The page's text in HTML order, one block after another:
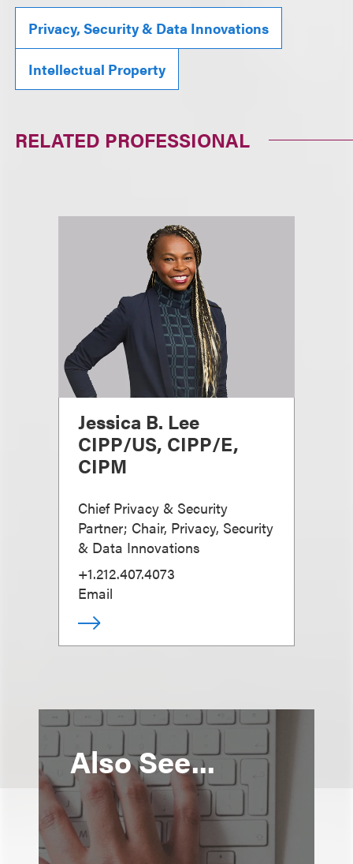
Privacy, Security & Data Innovations
Intellectual Property
RELATED PROFESSIONAL
Jessica B. Lee
CIPP/US, CIPP/E,
CIPM
Chief Privacy & Security
Partner; Chair, Privacy, Security
& Data Innovations
+1.212.407.4073
Email
Also See...